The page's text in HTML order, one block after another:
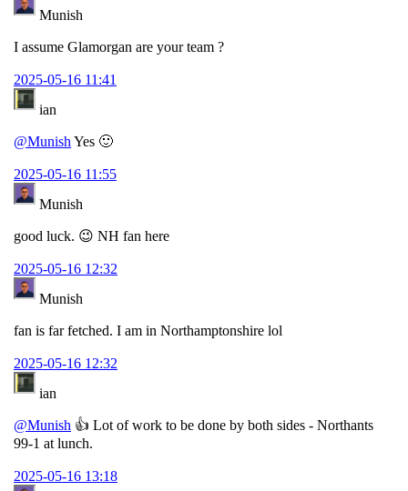
Munish
I assume Glamorgan are your team ?
2025-05-16 11:41
ian
@Munish Yes 🙂
2025-05-16 11:55
Munish
good luck. 😉 NH fan here
2025-05-16 12:32
Munish
fan is far fetched. I am in Northamptonshire lol
2025-05-16 12:32
ian
@Munish 👍 Lot of work to be done by both sides - Northants
99-1 at lunch.
2025-05-16 13:18